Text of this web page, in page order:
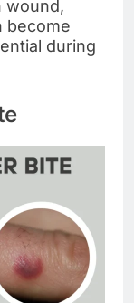
wound,
become
during